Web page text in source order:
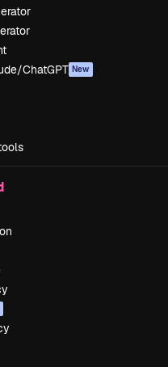
ChatGPT New